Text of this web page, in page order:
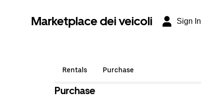
Marketplace dei veicoli Sign In
Rentals Purchase
Purchase